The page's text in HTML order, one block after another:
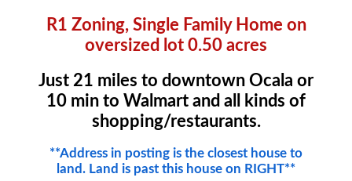
R1 Zoning, Single Family Home on
oversized lot 0.50 acres
Just 21 miles to downtown Ocala or
10 min to Walmart and all kinds of
shopping/restaurants.
**Address in posting is the closest house to
land. Land is past this house on RIGHT**